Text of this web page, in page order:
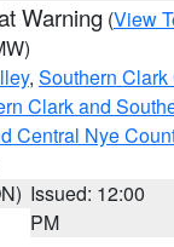
Warning (View
, Southern Clark
Clark and
Central Nye
Issued: 12:00
PM